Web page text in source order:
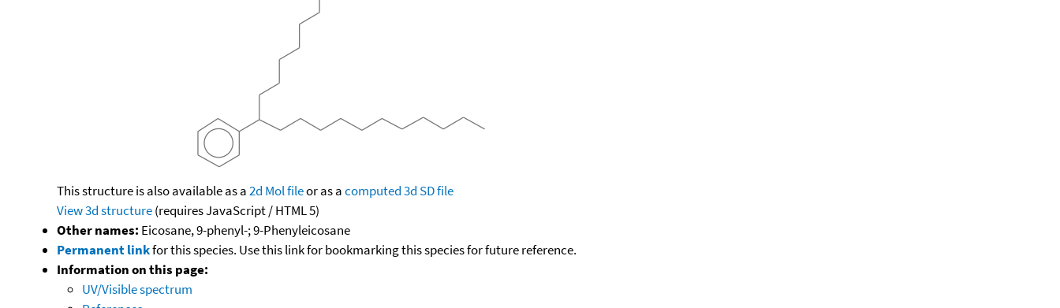
This structure is also available as a2d Mol fileor as acomputed3d SD file
View 3d structure(requires JavaScript / HTML 5)
Other names: Eicosane, 9-phenyl-; 9-Phenyleicosane
Permanent linkfor this species. Use this link for bookmarking this species for future reference.
Information on this page:
UV/Visible spectrum